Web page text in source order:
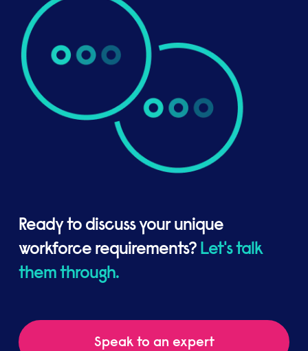
Ready to discuss your unique
workforce requirements?Let's talk
them through.
Speak to an expert